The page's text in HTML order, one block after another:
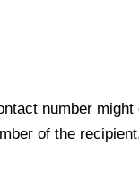
number
of the